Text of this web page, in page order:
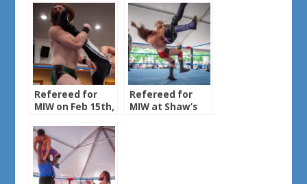
Refereed for
MIW on Feb 15th,
Refereed for
MIW at Shaw’s